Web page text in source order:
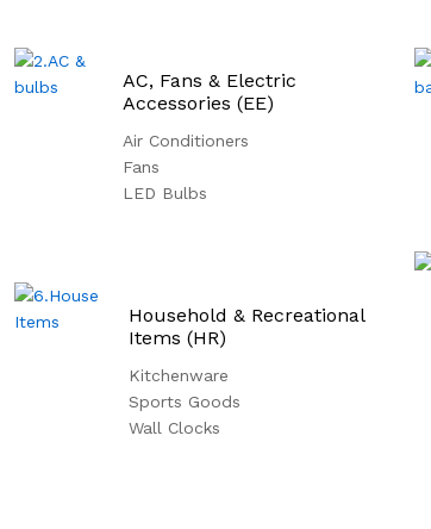
AC, Fans & Electric
Accessories (EE)
Air Conditioners
Fans
LED Bulbs
Household & Recreational
Items (HR)
Kitchenware
Sports Goods
Wall Clocks